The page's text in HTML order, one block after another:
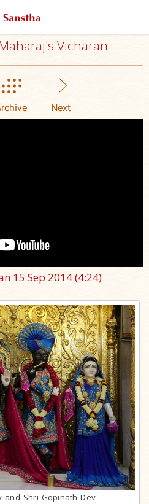
Vicharan
15 Sep 2014(4:24)
and Shri Gopinath Dev